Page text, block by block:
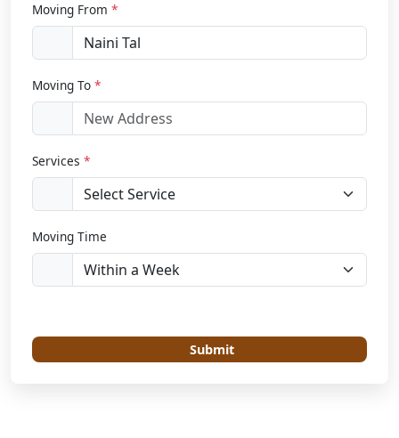
Moving From *
Moving To *
Services *
Moving Time
Submit